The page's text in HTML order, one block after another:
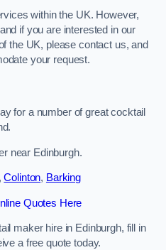
within the UK. However,
if you are interested in our
the UK, please contact us, and
your request.
for a number of great cocktail
near Edinburgh.
Colinton, Barking
Quotes Here
maker hire in Edinburgh, fill in
a free quote today.